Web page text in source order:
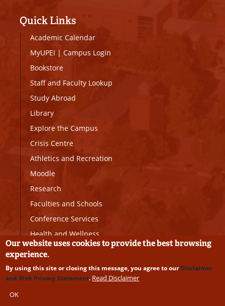
Quick Links
Academic Calendar
MyUPEI | Campus Login
Bookstore
Staff and Faculty Lookup
Study Abroad
Library
Explore the Campus
Crisis Centre
Athletics and Recreation
Moodle
Research
Faculties and Schools
Conference Services
Health and Wellness
Sexual Violence Prevention
and Response Office
The University of Prince Edward Island recognizes and
Our website uses cookies to provide the best browsing
experience.
By using this site or closing this message, you agree to ourDisclaimer
and Web Privacy Statement. Read Disclaimer
OK